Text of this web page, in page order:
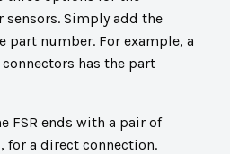
sensors. Simply add the
part number. For example, a
has the part
FSR ends with a pair of
for a direct connection.